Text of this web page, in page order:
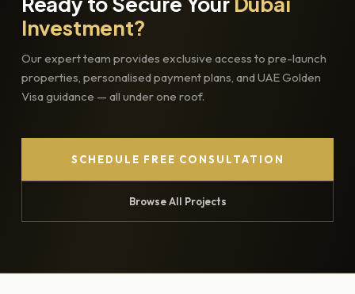
Investment?
Our expert team provides exclusive access to pre-launch
properties, personalised payment plans, and UAE Golden
Visa guidance — all under one roof.
SCHEDULE FREE CONSULTATION
Browse All Projects